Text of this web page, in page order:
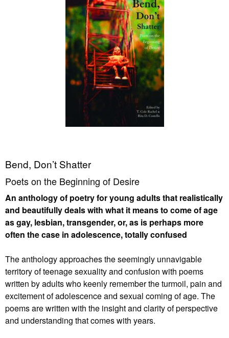
Bend, Don’t Shatter
Poets on the Beginning of Desire
An anthology of poetry for young adults that realistically
and beautifully deals with what it means to come of age
as gay, lesbian, transgender, or, as is perhaps more
often the case in adolescence, totally confused
The anthology approaches the seemingly unnavigable
territory of teenage sexuality and confusion with poems
written by adults who keenly remember the turmoil, pain and
excitement of adolescence and sexual coming of age. The
poems are written with the insight and clarity of perspective
and understanding that comes with years.